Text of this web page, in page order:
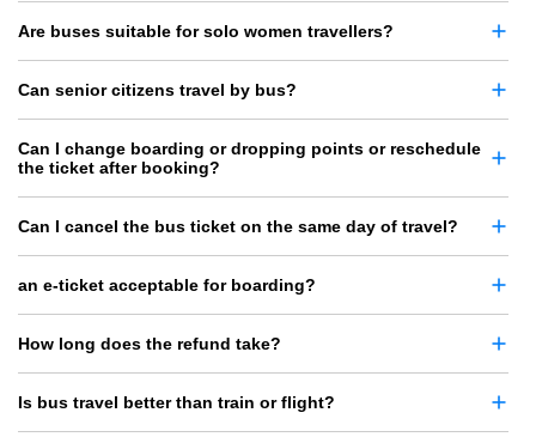
Are buses suitable for solo women travellers?
Can senior citizens travel by bus?
Can I change boarding or dropping points or reschedule
the ticket after booking?
Can I cancel the bus ticket on the same day of travel?
an e-ticket acceptable for boarding?
How long does the refund take?
Is bus travel better than train or flight?